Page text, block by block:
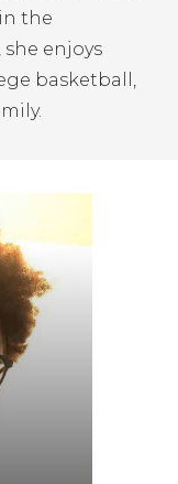
the
enjoys
basketball,